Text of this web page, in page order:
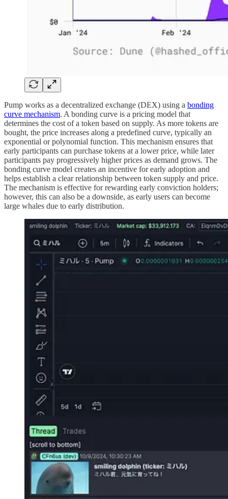
Pump works as a decentralized exchange (DEX) using a bonding
curve mechanism. A bonding curve is a pricing model that
determines the cost of a token based on supply. As more tokens are
bought, the price increases along a predefined curve, typically an
exponential or polynomial function. This mechanism ensures that
early participants can purchase tokens at a lower price, while later
participants pay progressively higher prices as demand grows. The
bonding curve model creates an incentive for early adoption and
helps establish a clear relationship between token supply and price.
The mechanism is effective for rewarding early conviction holders;
however, this can also be a downside, as early users can become
large whales due to early distribution.